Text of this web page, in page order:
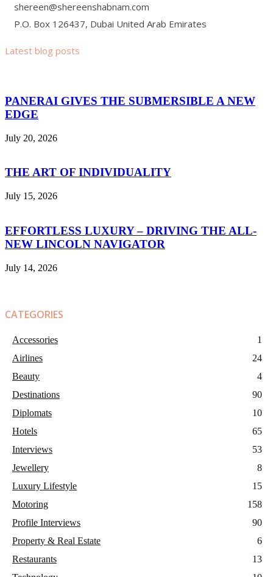
shereen@shereenshabnam.com
P.O. Box 126437, Dubai United Arab Emirates
Latest blog posts
PANERAI GIVES THE SUBMERSIBLE A NEW
EDGE
July 20, 2026
THE ART OF INDIVIDUALITY
July 15, 2026
EFFORTLESS LUXURY – DRIVING THE ALL-
NEW LINCOLN NAVIGATOR
July 14, 2026
CATEGORIES
Accessories
1
Airlines
24
Beauty
4
Destinations
90
Diplomats
10
Hotels
65
Interviews
53
Jewellery
8
Luxury Lifestyle
15
Motoring
158
Profile Interviews
90
Property & Real Estate
6
Restaurants
13